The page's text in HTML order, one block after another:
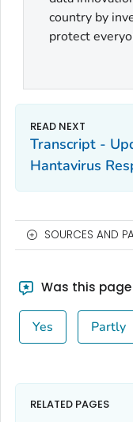
country by
protect
Transcript -
Hantavirus
SOURCES AND
Was this
Yes Partly
RELATED PAGES